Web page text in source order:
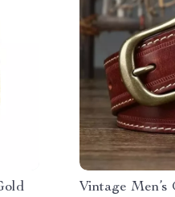
Vintage Men’s